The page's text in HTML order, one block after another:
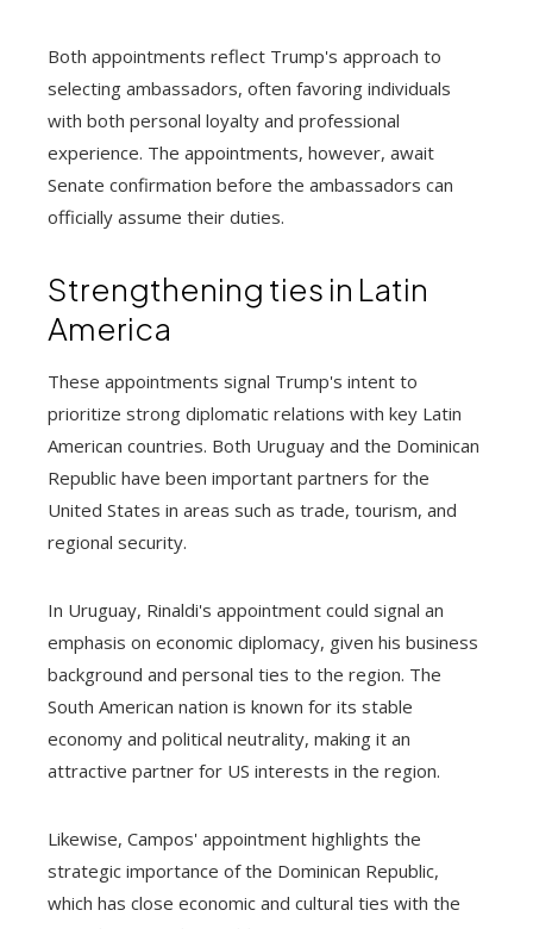
Both appointments reflect Trump's approach to
selecting ambassadors, often favoring individuals
with both personal loyalty and professional
experience. The appointments, however, await
Senate confirmation before the ambassadors can
officially assume their duties.
Strengthening ties in Latin
America
These appointments signal Trump's intent to
prioritize strong diplomatic relations with key Latin
American countries. Both Uruguay and the Dominican
Republic have been important partners for the
United States in areas such as trade, tourism, and
regional security.
In Uruguay, Rinaldi's appointment could signal an
emphasis on economic diplomacy, given his business
background and personal ties to the region. The
South American nation is known for its stable
economy and political neutrality, making it an
attractive partner for US interests in the region.
Likewise, Campos' appointment highlights the
strategic importance of the Dominican Republic,
which has close economic and cultural ties with the